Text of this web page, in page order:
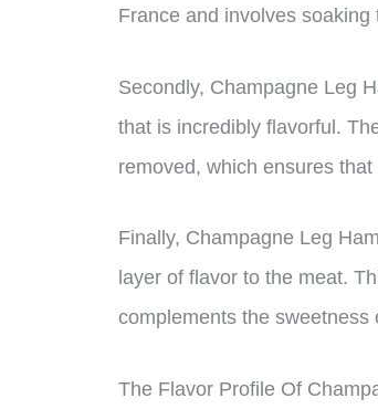
France and involves
Secondly, Champagne Leg
that is incredibly flavorful.
removed, which ensures
Finally, Champagne Leg
layer of flavor to the meat.
complements the sweetness
The Flavor Profile Of